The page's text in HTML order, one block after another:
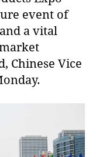
event of
a vital
Chinese Vice